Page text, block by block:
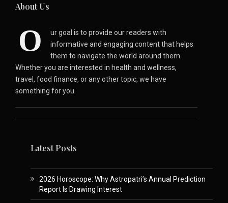
About Us
O
ur goal is to provide our readers with
informative and engaging content that helps
them to navigate the world around them.
Whether you are interested in health and wellness,
travel, food finance, or any other topic, we have
something for you.
Latest Posts
2026 Horoscope: Why Astropatri’s Annual Prediction
Report Is Drawing Interest